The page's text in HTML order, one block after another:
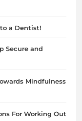
a Dentist!
Secure and
Mindfulness
For Working Out